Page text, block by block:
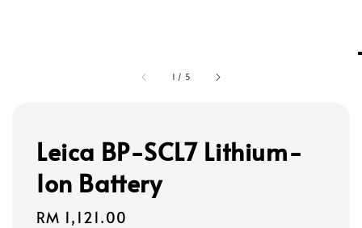
1 / 5
Leica BP-SCL7 Lithium-
Ion Battery
Regular
RM 1,121.00